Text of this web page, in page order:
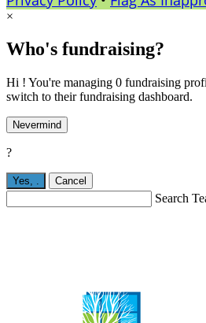
×
Who's fundraising?
Hi ! You're managing 0 fundraising
switch to their fundraising dashboard.
Nevermind
?
Yes, . Cancel
Search